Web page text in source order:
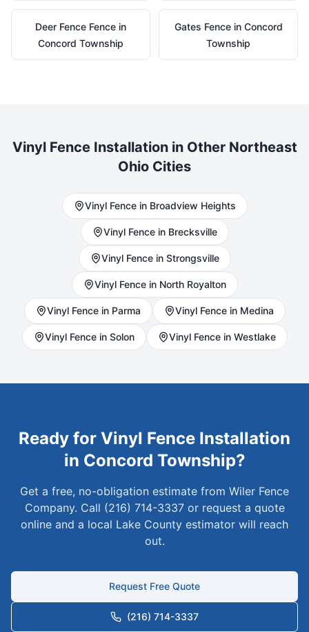
Deer Fence Fence in
Concord Township
Gates Fence in Concord
Township
VinylFence Installation in Other Northeast
Ohio Cities
VinylFence in Broadview Heights
VinylFence in Brecksville
VinylFence in Strongsville
VinylFence in North Royalton
VinylFence in Parma VinylFence in Medina
VinylFence in Solon VinylFence in Westlake
Ready for Vinyl Fence Installation
in Concord Township?
Get a free, no-obligation estimate from Wiler Fence
Company. Call (216) 714-3337 or request a quote
online and a local Lake County estimator will reach
out.
Request Free Quote
(216) 714-3337